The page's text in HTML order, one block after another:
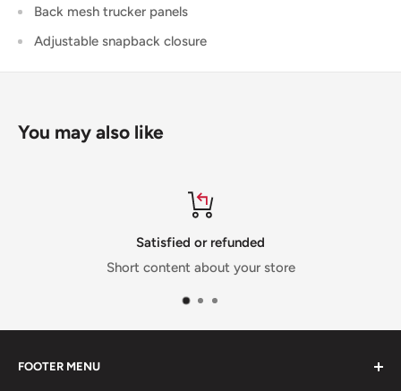
Back mesh trucker panels
Adjustable snapback closure
You may also like
Satisfied or refunded
Short content about your store
FOOTER MENU